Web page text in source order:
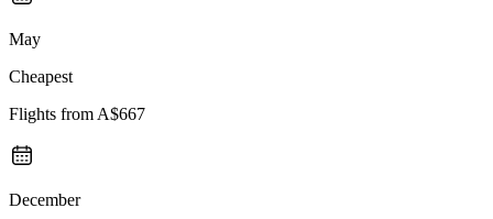
May
Cheapest
Flights from A$667
December